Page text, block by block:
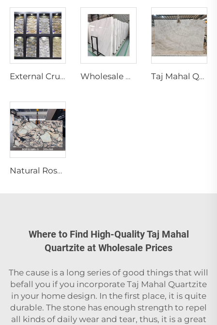
External Crude Tiles Stacked Culture Stone Veneer Slate Facade Design Natural Schist Stone Wall Cladding Exterior Floor Wholesale Natural White Marble Slabs Big Slab Tiles with Black Veins Modern Design for Marble Staircase Taj Mahal Quartzite Slab Natural Marble Slab for Indoor Kitchen Island Countertop Design Brazilian Quartzite Stone Villa Design
Natural Rosa Calacatta Aurora Pink Marble Slab Luxury Calacatta Viola Modern Villa Waterproof Cut-to-Size for Countertop Island
Where to Find High-Quality Taj Mahal
Quartzite at Wholesale Prices
The cause is a long series of good things that will
befall you if you incorporate Taj Mahal Quartzite
in your home design. In the first place, it is quite
durable. The stone has enough strength to repel
all kinds of daily wear and tear, thus, it is a great